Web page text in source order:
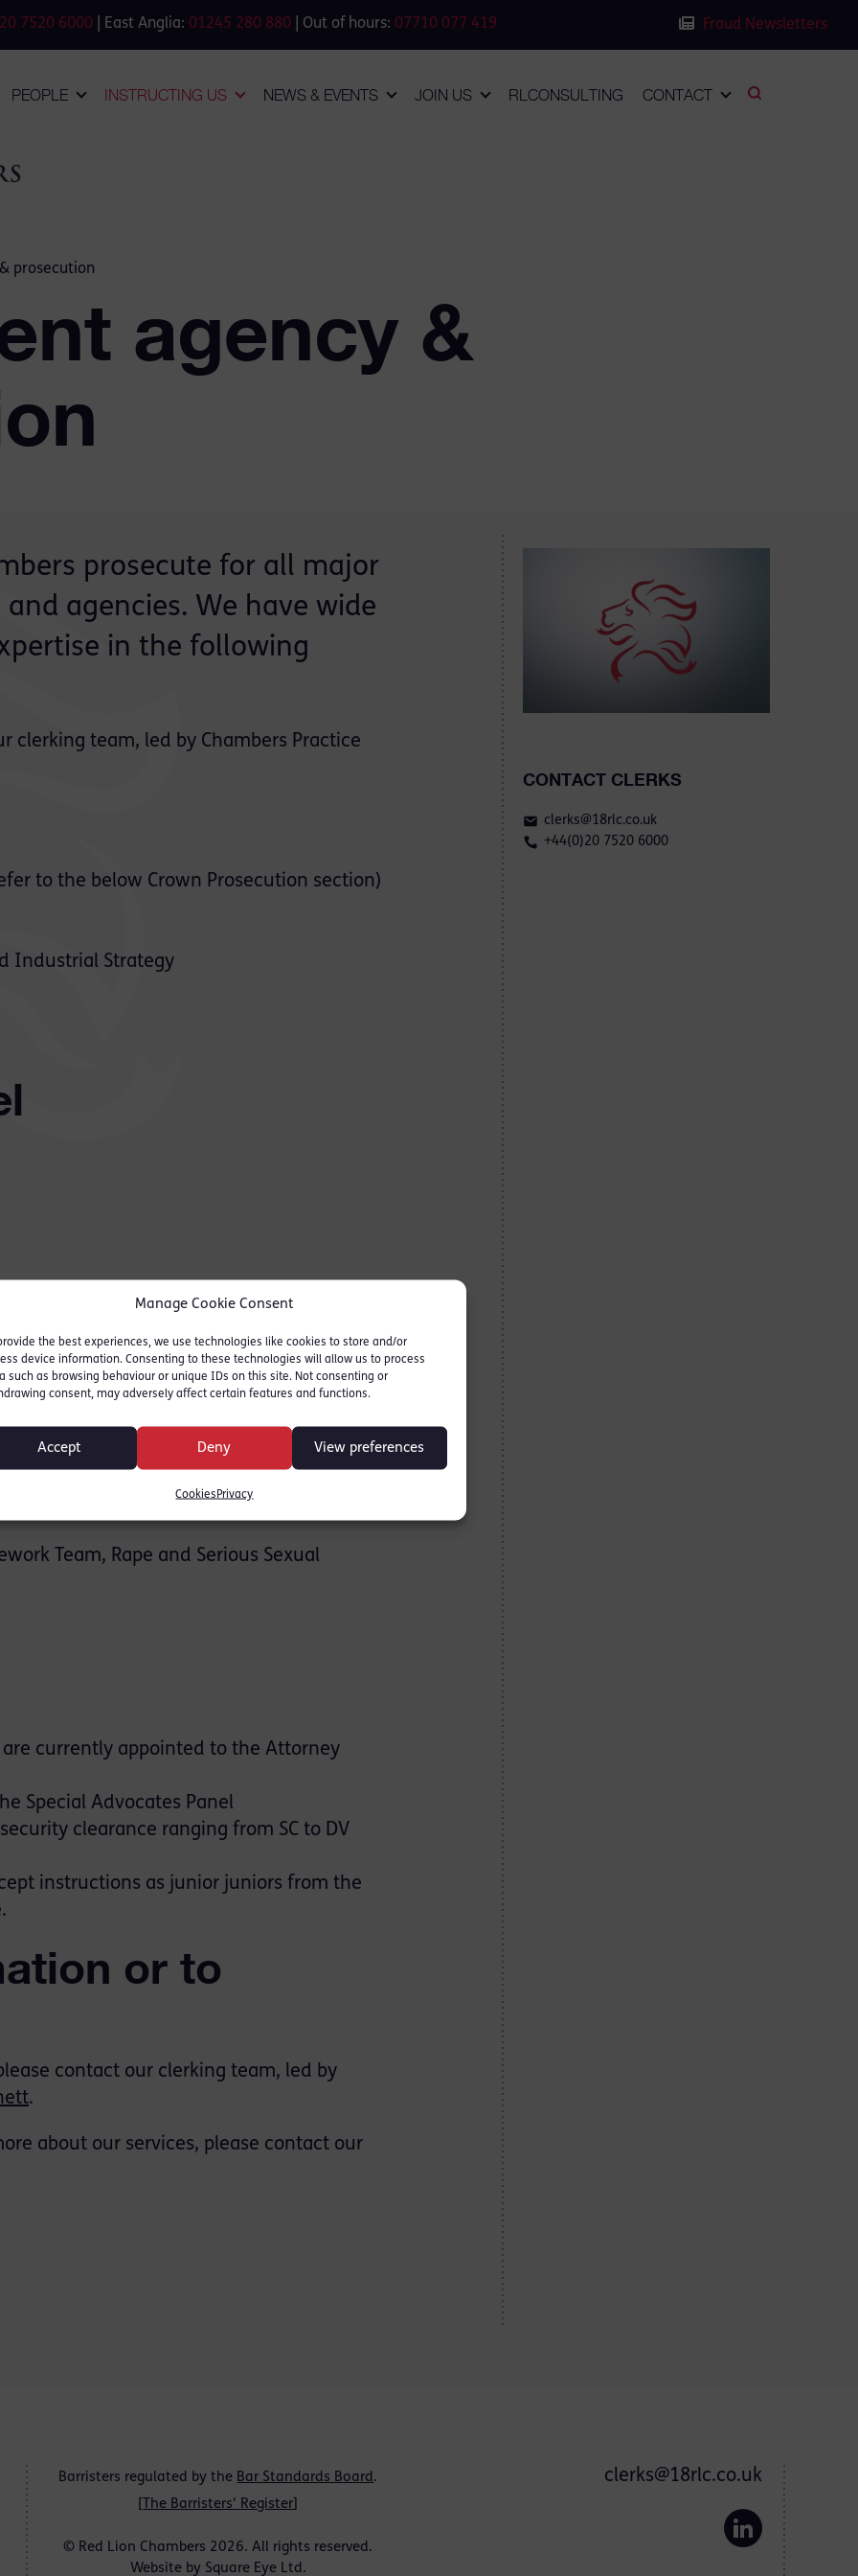
Manage Cookie Consent
provide the best experiences, we use technologies like cookies to store and/or
device information. Consenting to these technologies will allow us to process
such as browsing behaviour or unique IDs on this site. Not consenting or
consent, may adversely affect certain features and functions.
Accept Deny View preferences
Cookies Privacy
7520 6000 | East Anglia: 01245 280 880 | Out of hours: 07710 077 419 Fraud Newsletters
PEOPLE INSTRUCTING US NEWS & EVENTS JOIN US RLCONSULTING CONTACT
prosecution
agency &
prosecute for all major
agencies. We have wide
in the following
clerking team, led by Chambers Practice
to the below Crown Prosecution section)
Industrial Strategy
Service
the CPS and its various departments,
Division
Team, Rape and Serious Sexual
are currently appointed to the Attorney
Special Advocates Panel
clearance ranging from SC to DV
instructions as junior juniors from the
or to
contact our clerking team, led by
.
about our services, please contact our
CONTACT CLERKS
clerks@18rlc.co.uk
+44(0)20 7520 6000
Barristers regulated by the Bar Standards Board.
The Barristers' Register
© Red Lion Chambers 2026. All rights reserved.
Website by Square Eye Ltd.
clerks@18rlc.co.uk